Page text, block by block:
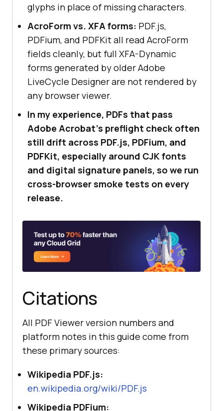
glyphs in place of missing characters.
AcroForm vs. XFA forms: PDF.js,
PDFium, and PDFKit all read AcroForm
fields cleanly, but full XFA-Dynamic
forms generated by older Adobe
LiveCycle Designer are not rendered by
any browser viewer.
In my experience, PDFs that pass
Adobe Acrobat's preflight check often
still drift across PDF.js, PDFium, and
PDFKit, especially around CJK fonts
and digital signature panels, so we run
cross-browser smoke tests on every
release.
Citations
All PDF Viewer version numbers and
platform notes in this guide come from
these primary sources:
Wikipedia PDF.js:
en.wikipedia.org/wiki/PDF.js
Wikipedia PDFium: